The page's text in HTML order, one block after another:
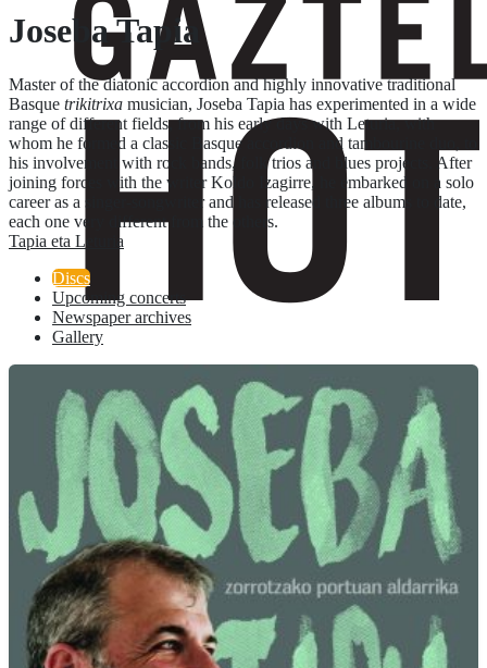
Joseba Tapia
Master of the diatonic accordion and highly innovative traditional
Basque trikitrixa musician, Joseba Tapia has experimented in a wide
range of different fields, from his early days with Leturia, with
whom he formed a classic Basque accordion and tambourine duo, to
his involvement with rock bands, folk trios and blues projects. After
joining forces with the writer Koldo Izagirre, he embarked on a solo
career as a singer-songwriter and has released three albums to date,
each one very different from the others.
Tapia eta Leturia
Discs
Upcoming concerts
Newspaper archives
Gallery